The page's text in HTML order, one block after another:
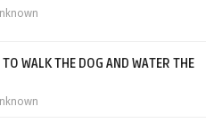
WALK THE DOG AND WATER THE